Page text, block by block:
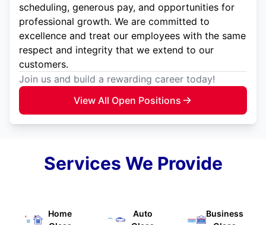
scheduling, generous pay, and opportunities for
professional growth. We are committed to
excellence and treat our employees with the same
respect and integrity that we extend to our
customers.
Join us and build a rewarding career today!
View All Open Positions
Services We Provide
Home
Auto
Business